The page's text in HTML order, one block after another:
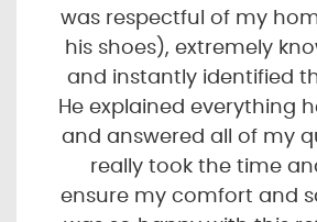
was respectful of my
his shoes), extremely
and instantly identified
He explained everything
and answered all of my
really took the time
ensure my comfort and